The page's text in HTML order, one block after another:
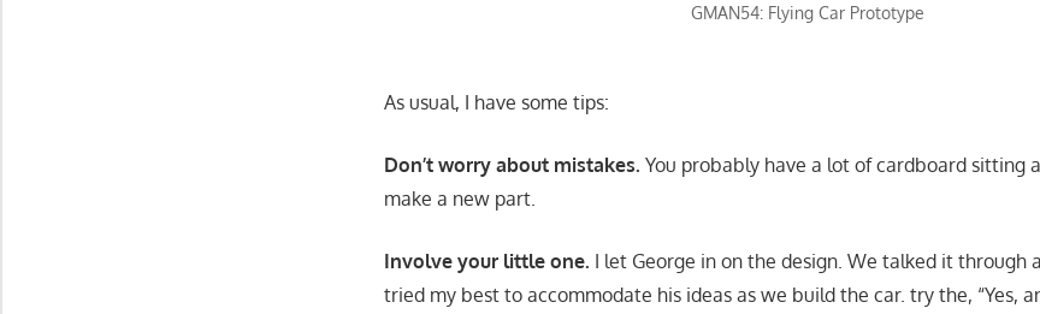
GMAN54: Flying Car Prototype
As usual, I have some tips:
Don’t worry about mistakes.You probably have a lot of cardboard sitting
make a new part.
Involve your little one. I let George in on the design. We talked it through
tried my best to accommodate his ideas as we build the car. try the, “Yes,